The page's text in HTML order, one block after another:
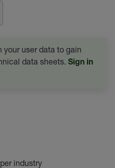
your user data to gain
data sheets. Sign in
industry